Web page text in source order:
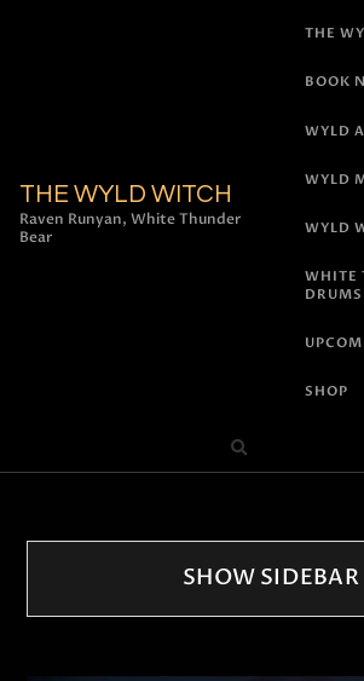
THE WYLD WITCH
Raven Runyan, White Thunder
Bear
THE
BOOK
WYLD
WYLD
WYLD
WHITE
DRUMS
SHOP
SHOW SIDEBAR